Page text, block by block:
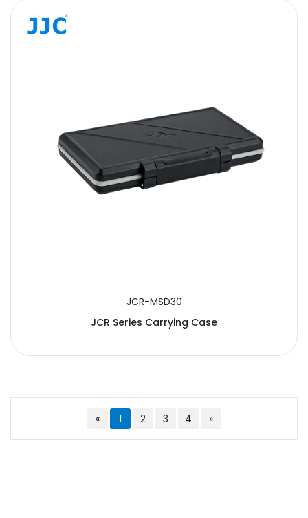
JCR-MSD30
JCR Series Carrying Case
« 1 2 3 4 »